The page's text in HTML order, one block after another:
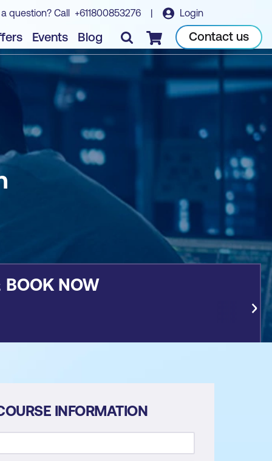
question? Call +611800853276 | Login
Events Blog Checkout Contact us
Book course
BOOK NOW
INFORMATION